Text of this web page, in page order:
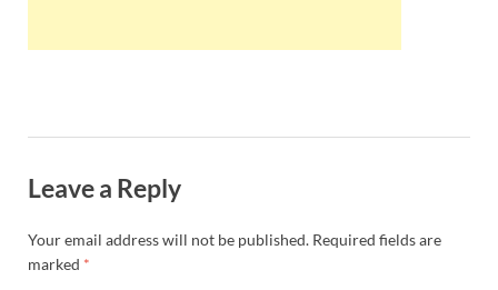
Leave a Reply
Your email address will not be published. Required fields are
marked *